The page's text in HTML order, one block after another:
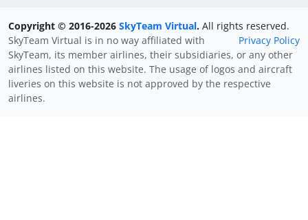
Copyright © 2016-2026 SkyTeam Virtual. All rights reserved.
Privacy Policy
SkyTeam Virtual is in no way affiliated with
SkyTeam, its member airlines, their subsidiaries, or any other
airlines listed on this website. The usage of logos and aircraft
liveries on this website is not approved by the respective
airlines.